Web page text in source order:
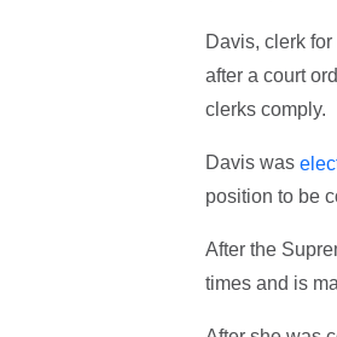
Davis, clerk
after a court
clerks comply.
Davis was
position to be
After the
times and is